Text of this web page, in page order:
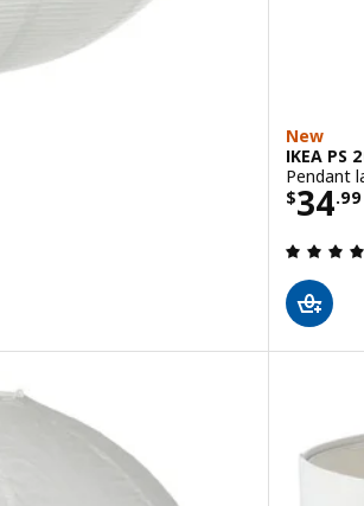
reviews:
New
IKEA PS
Pendant
$34.99